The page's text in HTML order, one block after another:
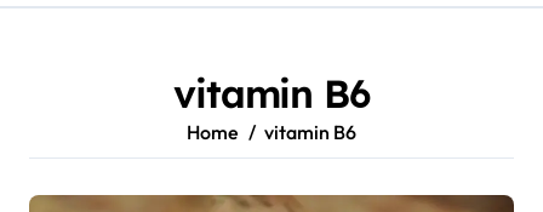
vitamin B6
Home vitamin B6